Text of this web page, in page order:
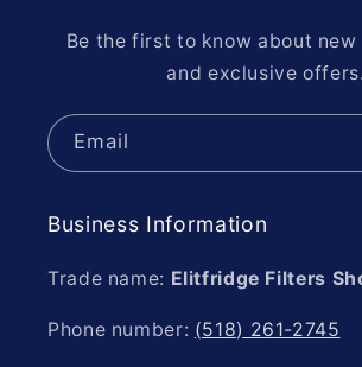
Be the first to know about
and exclusive offers.
Email
Business Information
Trade name: Elitfridge Filters
Phone number: (518) 261-2745